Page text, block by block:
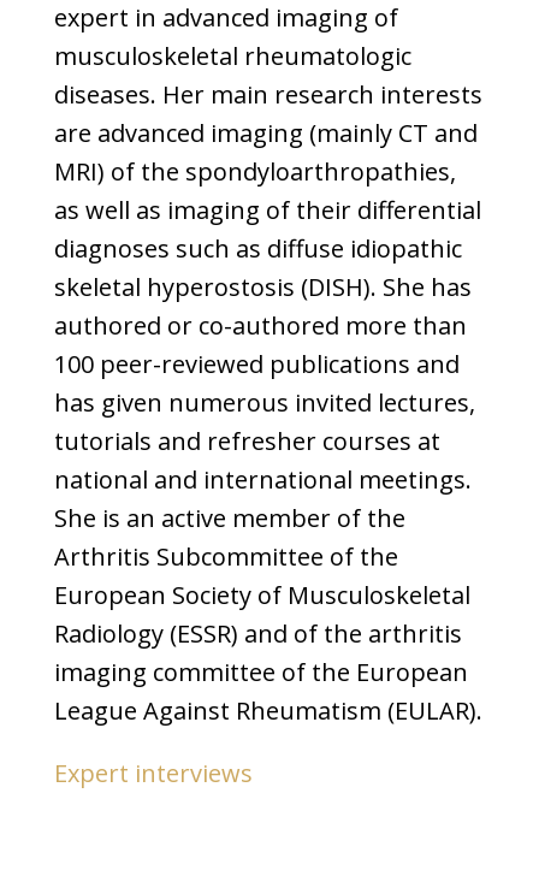
expert in advanced imaging of
musculoskeletal rheumatologic
diseases. Her main research interests
are advanced imaging (mainly CT and
MRI) of the spondyloarthropathies,
as well as imaging of their differential
diagnoses such as diffuse idiopathic
skeletal hyperostosis (DISH). She has
authored or co-authored more than
100 peer-reviewed publications and
has given numerous invited lectures,
tutorials and refresher courses at
national and international meetings.
She is an active member of the
Arthritis Subcommittee of the
European Society of Musculoskeletal
Radiology (ESSR) and of the arthritis
imaging committee of the European
League Against Rheumatism (EULAR).
Expert interviews